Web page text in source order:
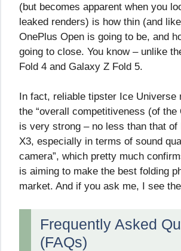
(but becomes apparent when you
leaked renders) is how thin (and
OnePlus Open is going to be, and
going to close. You know – unlike
Fold 4 and Galaxy Z Fold 5.
In fact, reliable tipster Ice Universe
the “overall competitiveness (of the
is very strong – no less than that of
X3, especially in terms of sound
camera”, which pretty much
is aiming to make the best folding
market. And if you ask me, I see
Frequently Asked
(FAQs)